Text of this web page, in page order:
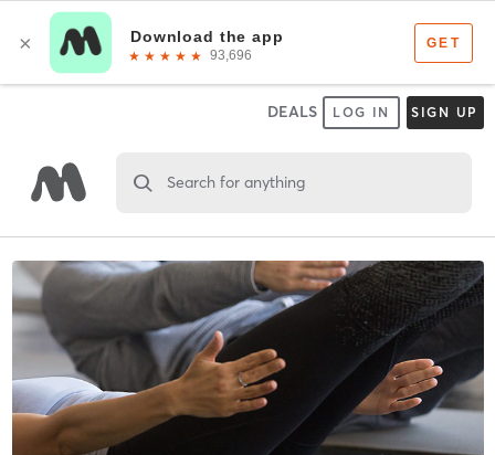
DEALS LOG IN SIGN UP
Search for anything